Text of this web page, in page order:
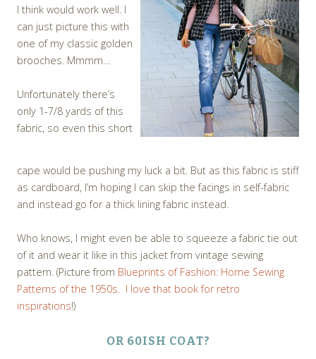
I think would work well. I
can just picture this with
one of my classic golden
brooches. Mmmm…
Unfortunately there’s
only 1-7/8 yards of this
fabric, so even this short
cape would be pushing my luck a bit. But as this fabric is stiff
as cardboard, I’m hoping I can skip the facings in self-fabric
and instead go for a thick lining fabric instead.
Who knows, I might even be able to squeeze a fabric tie out
of it and wear it like in this jacket from vintage sewing
pattern. (Picture from Blueprints of Fashion: Home Sewing
Patterns of the 1950s. I love that book for retro
inspirations!)
OR 60ISH COAT?